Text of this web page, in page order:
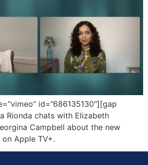
id=”686135130″][gap
Rionda chats with Elizabeth
Campbell about the new
on Apple TV+.